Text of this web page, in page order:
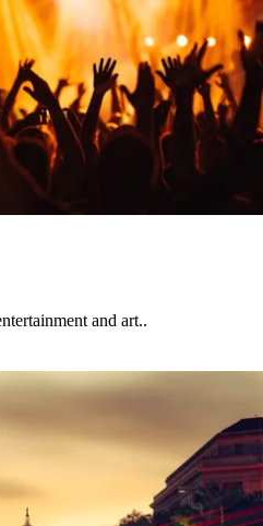
and art..